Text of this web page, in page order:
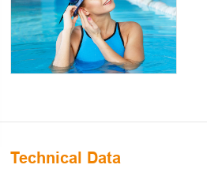
Technical Data